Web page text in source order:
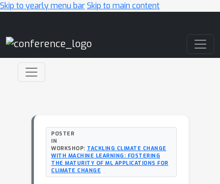
Skip to yearly menu barSkip to main content
POSTER
IN
WORKSHOP: TACKLING CLIMATE CHANGE
WITH MACHINE LEARNING: FOSTERING
THE MATURITY OF ML APPLICATIONS FOR
CLIMATE CHANGE